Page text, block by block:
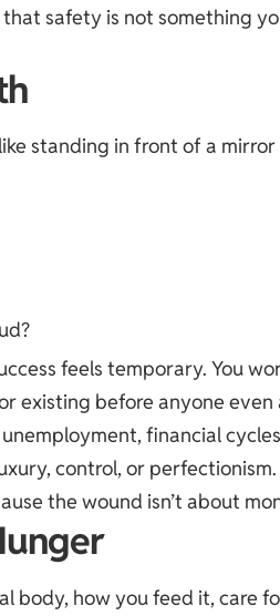
safety is not something
standing in front of a
feels temporary. You
existing before anyone even
financial
control, or
the wound isn’t about
body, how you feed it, care